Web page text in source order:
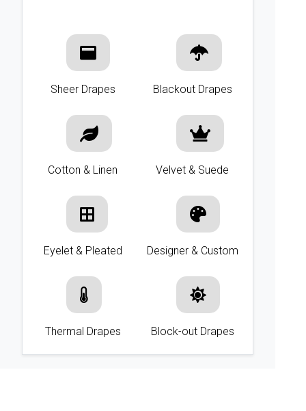
Sheer Drapes Blackout Drapes
Cotton & Linen Velvet & Suede
Eyelet & Pleated Designer & Custom
Thermal Drapes Block-out Drapes